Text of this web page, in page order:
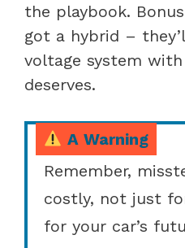
the playbook.
got a hybrid –
voltage system
deserves.
A Warning
Remember,
costly, not just
for your car’s